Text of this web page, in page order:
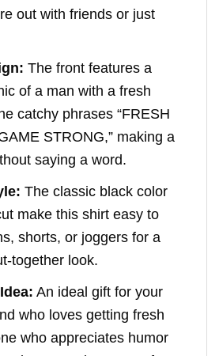
out with friends or just
The front features a
of a man with a fresh
catchy phrases “FRESH
STRONG,” making a
saying a word.
The classic black color
make this shirt easy to
shorts, or joggers for a
together look.
An ideal gift for your
who loves getting fresh
who appreciates humor